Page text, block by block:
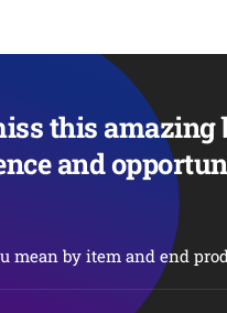
this amazing
and
mean by item and end